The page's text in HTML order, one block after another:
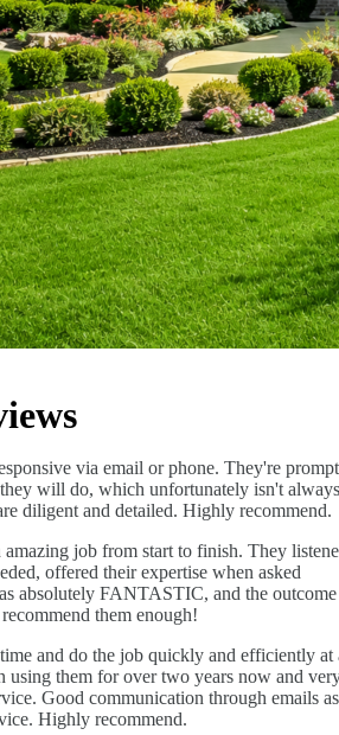
via email or phone. They're prompt
will do, which unfortunately isn't always
diligent and detailed. Highly recommend.
amazing job from start to finish. They
offered their expertise when asked
absolutely FANTASTIC, and the outcome
them enough!
and do the job quickly and efficiently at
using them for over two years now and
Good communication through emails as
Highly recommend.